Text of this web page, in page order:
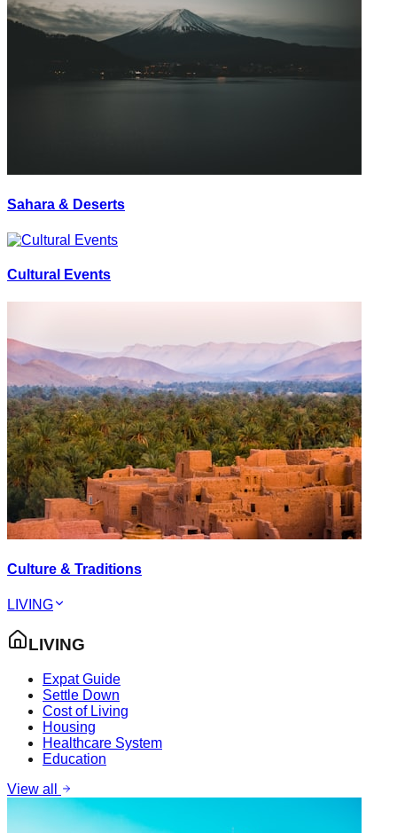
Sahara & Deserts
Cultural Events
Culture & Traditions
LIVING
LIVING
Expat Guide
Settle Down
Cost of Living
Housing
Healthcare System
Education
View all